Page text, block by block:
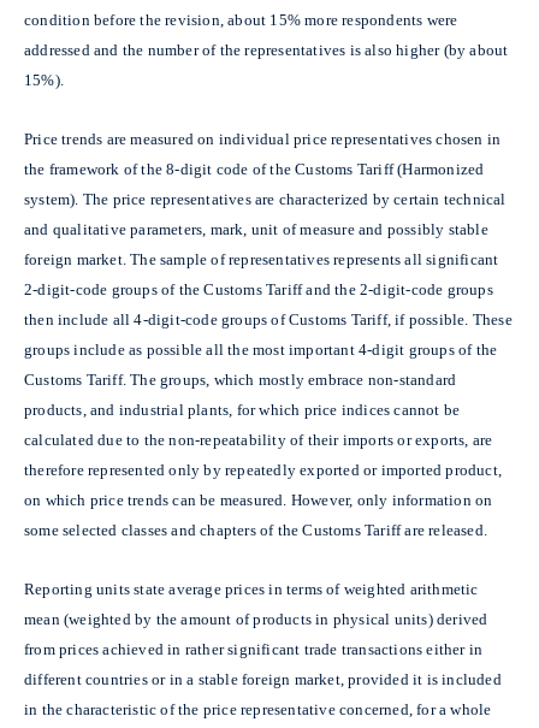
condition before the revision, about 15% more respondents were
addressed and the number of the representatives is also higher (by about
15%).
Price trends are measured on individual price representatives chosen in
the framework of the 8-digit code of the Customs Tariff (Harmonized
system). The price representatives are characterized by certain technical
and qualitative parameters, mark, unit of measure and possibly stable
foreign market. The sample of representatives represents all significant
2-digit-code groups of the Customs Tariff and the 2-digit-code groups
then include all 4-digit-code groups of Customs Tariff, if possible. These
groups include as possible all the most important 4-digit groups of the
Customs Tariff. The groups, which mostly embrace non-standard
products, and industrial plants, for which price indices cannot be
calculated due to the non-repeatability of their imports or exports, are
therefore represented only by repeatedly exported or imported product,
on which price trends can be measured. However, only information on
some selected classes and chapters of the Customs Tariff are released.
Reporting units state average prices in terms of weighted arithmetic
mean (weighted by the amount of products in physical units) derived
from prices achieved in rather significant trade transactions either in
different countries or in a stable foreign market, provided it is included
in the characteristic of the price representative concerned, for a whole